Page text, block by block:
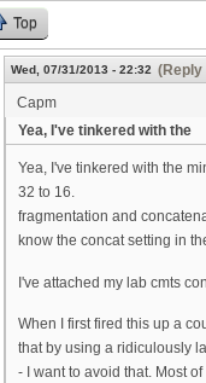
Top
Wed, 07/31/2013 - 22:32 (Reply
Capm
Yea, I've tinkered with the
Yea, I've tinkered with the
32 to 16.
fragmentation and
know the concat setting in
I've attached my lab cmts
When I first fired this up a
that by using a ridiculously
- I want to avoid that. Most